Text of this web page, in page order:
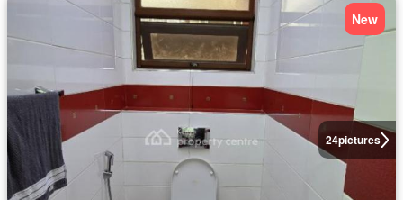
24pictures
New